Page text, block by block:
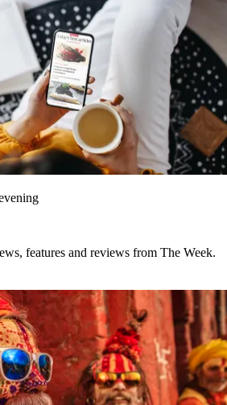
features and reviews from The Week.